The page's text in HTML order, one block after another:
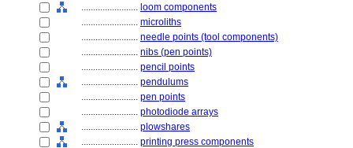
........................ loom components
........................ microliths
........................ needle points (tool components)
........................ nibs (pen points)
........................ pencil points
........................ pendulums
........................ pen points
........................ photodiode arrays
........................ plowshares
........................ printing press components